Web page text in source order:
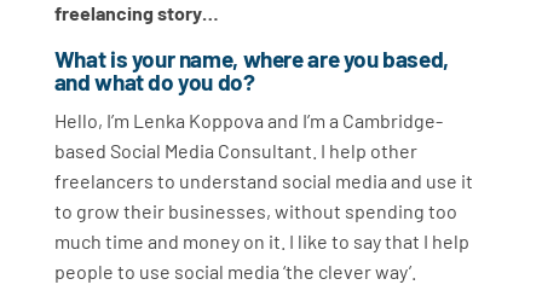
freelancing story…
What is your name, where are you based,
and what do you do?
Hello, I’m Lenka Koppova and I’m a Cambridge-
based Social Media Consultant. I help other
freelancers to understand social media and use it
to grow their businesses, without spending too
much time and money on it. I like to say that I help
people to use social media ‘the clever way’.